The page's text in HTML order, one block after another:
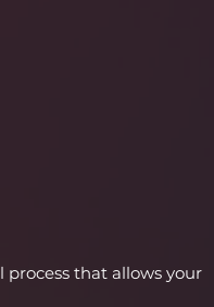
process that allows your